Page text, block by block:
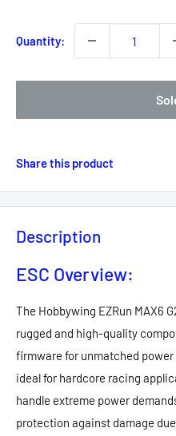
Quantity:
Share this product
Description
ESC Overview:
The Hobbywing EZRun MAX6
rugged and high-quality
firmware for unmatched
ideal for hardcore racing
handle extreme power
protection against damage